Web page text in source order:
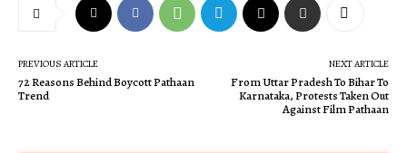
PREVIOUS ARTICLE
72 Reasons Behind Boycott Pathaan
Trend
NEXT ARTICLE
From Uttar Pradesh To Bihar To
Karnataka, Protests Taken Out
Against Film Pathaan